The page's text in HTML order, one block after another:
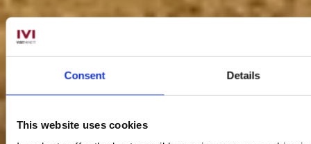
Consent Details
This website uses cookies